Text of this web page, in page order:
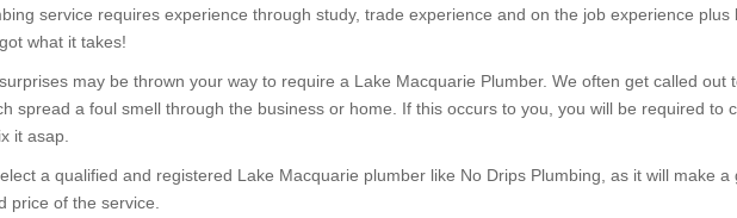
service requires experience through study, trade experience and on the job experience plus
what it takes!
may be thrown your way to require a Lake Macquarie Plumber. We often get called out
spread a foul smell through the business or home. If this occurs to you, you will be required to
it asap.
a qualified and registered Lake Macquarie plumber like No Drips Plumbing, as it will make a
price of the service.